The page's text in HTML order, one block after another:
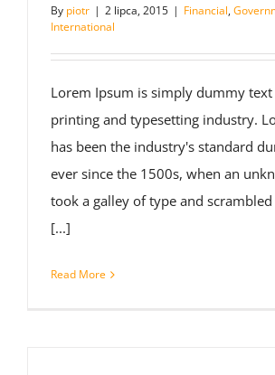
By piotr | 2 lipca, 2015 | Financial,
International
Lorem Ipsum is simply dummy
printing and typesetting industry.
has been the industry's standard
ever since the 1500s, when an
took a galley of type and
[...]
Read More